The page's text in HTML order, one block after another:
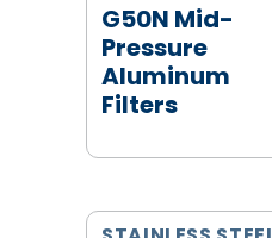
G50N Mid-
Pressure
Aluminum
Filters